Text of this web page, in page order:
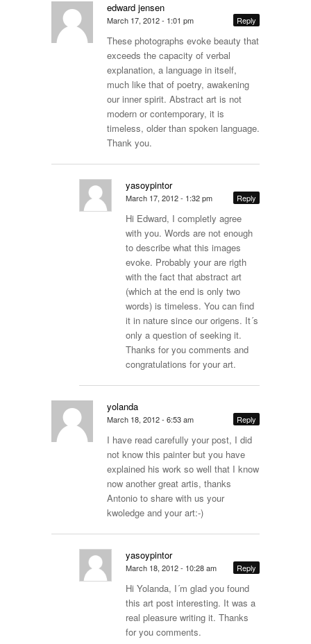
edward jensen
March 17, 2012 - 1:01 pm Reply
These photographs evoke beauty that
exceeds the capacity of verbal
explanation, a language in itself,
much like that of poetry, awakening
our inner spirit. Abstract art is not
modern or contemporary, it is
timeless, older than spoken language.
Thank you.
yasoypintor
March 17, 2012 - 1:32 pm Reply
Hi Edward, I completly agree
with you. Words are not enough
to describe what this images
evoke. Probably your are rigth
with the fact that abstract art
(which at the end is only two
words) is timeless. You can find
it in nature since our origens. It´s
only a question of seeking it.
Thanks for you comments and
congratulations for your art.
yolanda
March 18, 2012 - 6:53 am Reply
I have read carefully your post, I did
not know this painter but you have
explained his work so well that I know
now another great artis, thanks
Antonio to share with us your
kwoledge and your art:-)
yasoypintor
March 18, 2012 - 10:28 am Reply
Hi Yolanda, I´m glad you found
this art post interesting. It was a
real pleasure writing it. Thanks
for you comments.